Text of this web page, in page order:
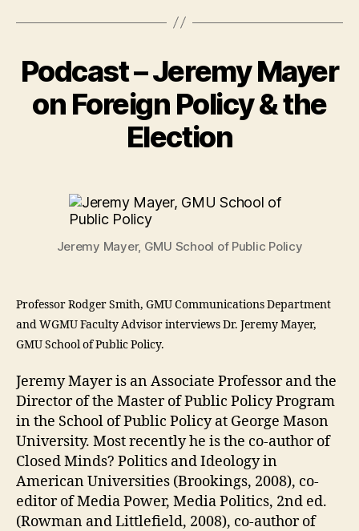
Podcast – Jeremy Mayer
on Foreign Policy & the
Election
Jeremy Mayer, GMU School of Public Policy
Professor Rodger Smith, GMU Communications Department
and WGMU Faculty Advisor interviews Dr. Jeremy Mayer,
GMU School of Public Policy.
Jeremy Mayer is an Associate Professor and the
Director of the Master of Public Policy Program
in the School of Public Policy at George Mason
University. Most recently he is the co-author of
Closed Minds? Politics and Ideology in
American Universities (Brookings, 2008), co-
editor of Media Power, Media Politics, 2nd ed.
(Rowman and Littlefield, 2008), co-author of